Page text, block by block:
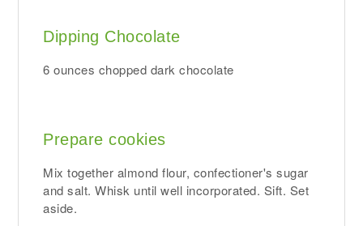
Dipping Chocolate
6 ounces chopped dark chocolate
Prepare cookies
Mix together almond flour, confectioner's sugar
and salt. Whisk until well incorporated. Sift. Set
aside.